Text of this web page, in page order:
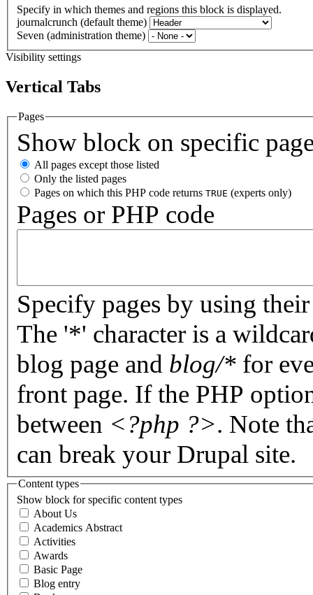
Specify in which themes and regions this block is displayed.
journalcrunch (default theme)
Seven (administration theme)
Visibility settings
Vertical Tabs
Pages
Show block on specific
All pages except those listed
Only the listed pages
Pages on which this PHP code returns TRUE (experts only)
Pages or PHP code
Specify pages by using
The '*' character is a
blog page and blog/* for
front page. If the PHP
between <?php ?>. Note
can break your Drupal site.
Content types
Show block for specific content types
About Us
Academics Abstract
Activities
Awards
Basic Page
Blog entry